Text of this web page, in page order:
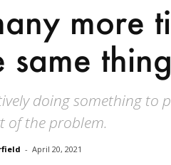
more
same
doing something to
of the problem.
- April 20, 2021